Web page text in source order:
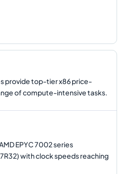
provide top-tier x86 price-
of compute-intensive tasks.
EPYC 7002 series
with clock speeds reaching